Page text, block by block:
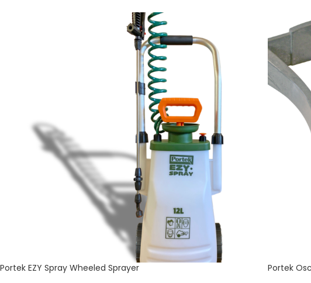
Portek EZY Spray Wheeled Sprayer Portek